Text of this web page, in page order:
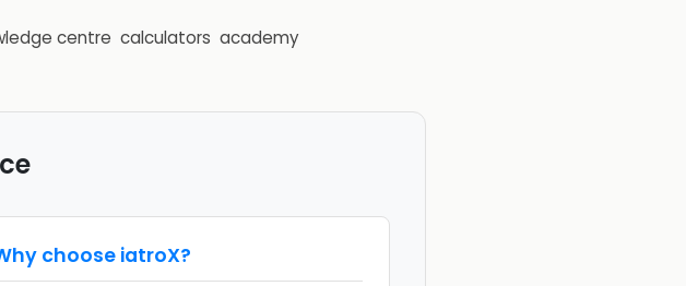
centre calculators academy
choose iatroX?